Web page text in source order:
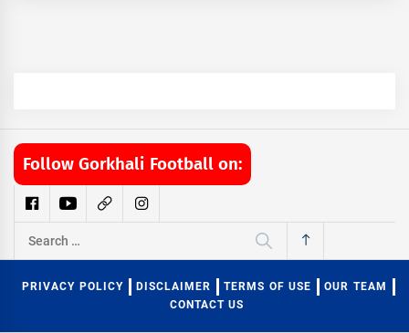
Follow Gorkhali Football on:
Search
for:
PRIVACY POLICY DISCLAIMER TERMS OF USE
OUR TEAM
CONTACT US